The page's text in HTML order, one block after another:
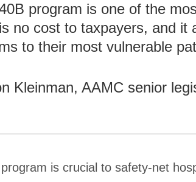
program is one of the
no cost to taxpayers, and it
to their most vulnerable
Kleinman, AAMC senior
program is crucial to safety-net